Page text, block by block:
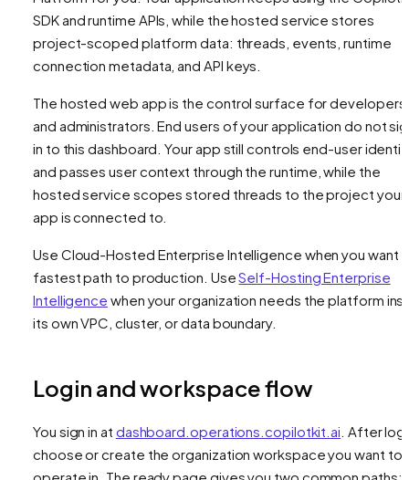
SDK and runtime APIs, while the hosted service stores
project-scoped platform data: threads, events, runtime
connection metadata, and API keys.
The hosted web app is the control surface for developers
and administrators. End users of your application do not
in to this dashboard. Your app still controls end-user
and passes user context through the runtime, while the
hosted service scopes stored threads to the project your
app is connected to.
Use Cloud-Hosted Enterprise Intelligence when you want
fastest path to production. UseSelf-Hosting Enterprise
Intelligence when your organization needs the platform
its own VPC, cluster, or data boundary.
Login and workspace flow
You sign in at dashboard.operations.copilotkit.ai . After
choose or create the organization workspace you want to